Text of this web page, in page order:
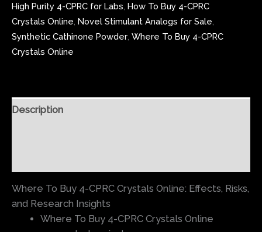
High Purity 4-CPRC for Labs How To Buy 4-CPRC
Crystals Online Novel Stimulant Analogs for Sale
Synthetic Cathinone Powder Where To Buy 4-CPRC
Crystals Online
Description
Where To Buy 4-CPRC Crystals Online: Effects, Risks,
and Research Insights
Where To Buy 4-CPRC Crystals Online